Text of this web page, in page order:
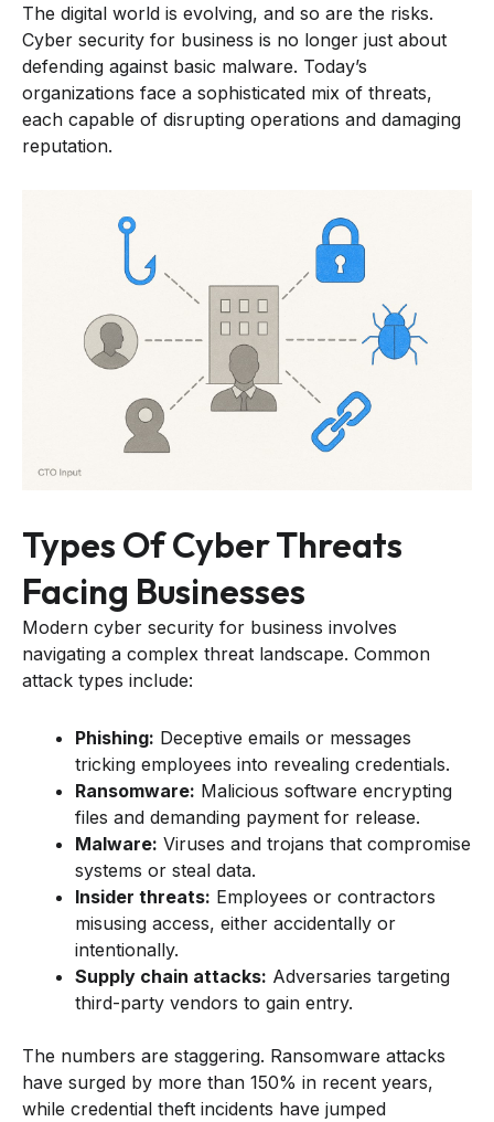
The digital world is evolving, and so are the risks.
Cyber security for business is no longer just about
defending against basic malware. Today’s
organizations face a sophisticated mix of threats,
each capable of disrupting operations and damaging
reputation.
Types Of Cyber Threats
Facing Businesses
Modern cyber security for business involves
navigating a complex threat landscape. Common
attack types include:
Phishing: Deceptive emails or messages
tricking employees into revealing credentials.
Ransomware: Malicious software encrypting
files and demanding payment for release.
Malware: Viruses and trojans that compromise
systems or steal data.
Insider threats: Employees or contractors
misusing access, either accidentally or
intentionally.
Supply chain attacks: Adversaries targeting
third-party vendors to gain entry.
The numbers are staggering. Ransomware attacks
have surged by more than 150% in recent years,
while credential theft incidents have jumped